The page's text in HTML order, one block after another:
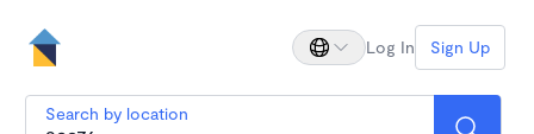
Log In Sign Up
Search by location